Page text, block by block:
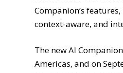
Companion’s
context-aware, and
The new AI
Americas, and on